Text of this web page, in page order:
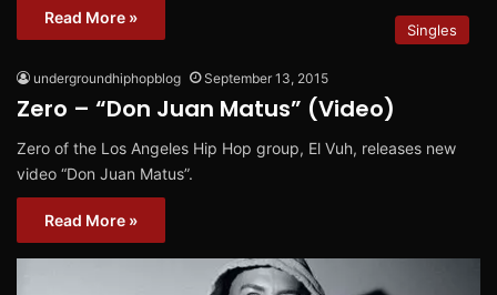
Read More »
Singles
undergroundhiphopblog September 13, 2015
Zero – “Don Juan Matus” (Video)
Zero of the Los Angeles Hip Hop group, El Vuh, releases new
video “Don Juan Matus”.
Read More »